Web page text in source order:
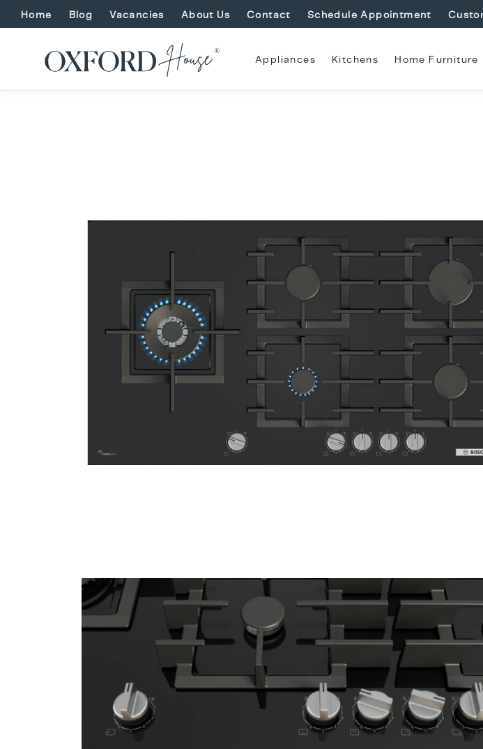
Home Blog Vacancies About Us Contact Schedule Appointment
Appliances Kitchens Home Furniture